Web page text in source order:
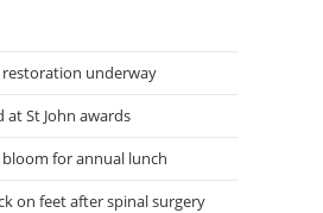
underway
at St John awards
for annual lunch
on feet after spinal surgery